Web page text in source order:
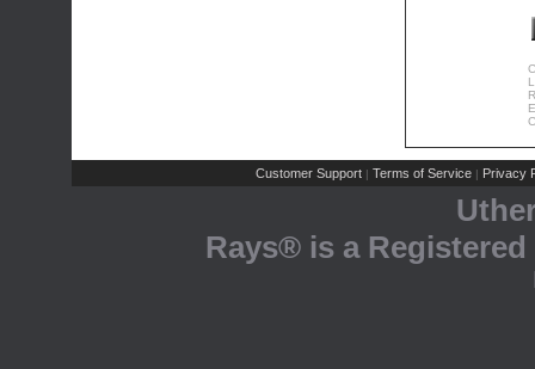
Customer Support | Terms of Service | Privacy
Rays® is a